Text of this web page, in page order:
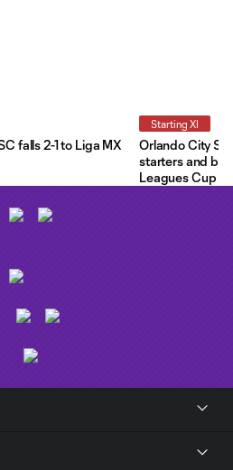
falls 2-1 to Liga MX
Starting XI
Orlando City
starters and
Leagues Cup